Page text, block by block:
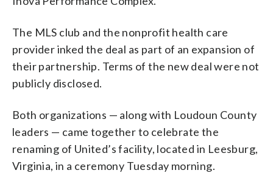
The MLS club and the nonprofit health care
provider inked the deal as part of an expansion of
their partnership. Terms of the new deal were not
publicly disclosed.
Both organizations — along with Loudoun County
leaders — came together to celebrate the
renaming of United’s facility, located in Leesburg,
Virginia, in a ceremony Tuesday morning.